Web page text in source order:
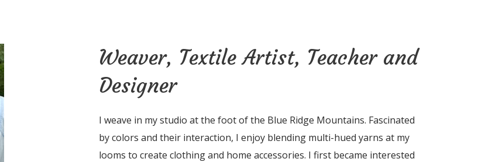
Weaver, Textile Artist, Teacher and
Designer
I weave in my studio at the foot of the Blue Ridge Mountains. Fascinated
by colors and their interaction, I enjoy blending multi-hued yarns at my
looms to create clothing and home accessories. I first became interested